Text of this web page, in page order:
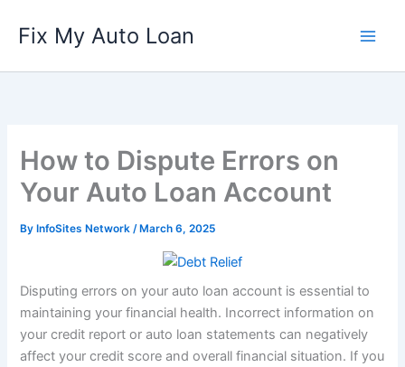
Fix My Auto Loan
How to Dispute Errors on
Your Auto Loan Account
By InfoSites Network/ March 6, 2025
Disputing errors on your auto loan account is essential to
maintaining your financial health. Incorrect information on
your credit report or auto loan statements can negatively
affect your credit score and overall financial situation. If you